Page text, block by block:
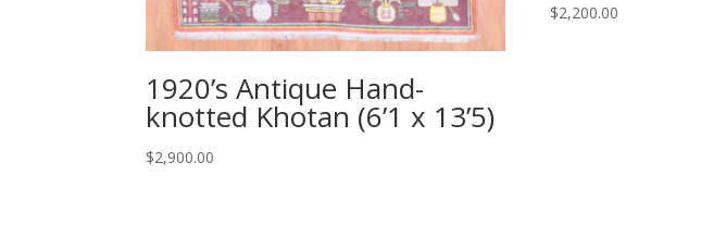
1920’s Antique Hand-
knotted Khotan (6’1 x 13’5)
$2,900.00
$2,200.00